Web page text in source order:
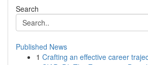
Search
Published News
1 Crafting an effective career